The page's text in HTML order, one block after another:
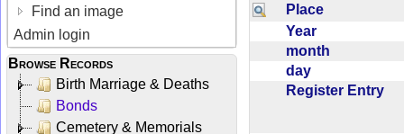
Find an image
Admin login
Browse Records
Birth Marriage & Deaths
Bonds
Cemetery & Memorials
Place
Year
month
day
Register Entry